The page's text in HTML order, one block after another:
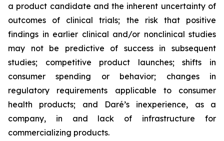
a product candidate and the inherent uncertainty of
outcomes of clinical trials; the risk that positive
findings in earlier clinical and/or nonclinical studies
may not be predictive of success in subsequent
studies; competitive product launches; shifts in
consumer spending or behavior; changes in
regulatory requirements applicable to consumer
health products; and Daré’s inexperience, as a
company, in and lack of infrastructure for
commercializing products.